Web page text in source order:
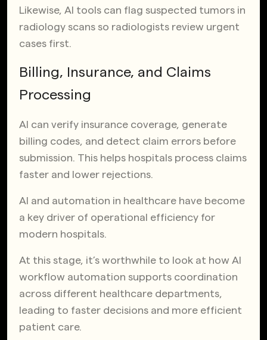
Likewise, AI tools can flag suspected tumors in
radiology scans so radiologists review urgent
cases first.
Billing, Insurance, and Claims
Processing
AI can verify insurance coverage, generate
billing codes, and detect claim errors before
submission. This helps hospitals process claims
faster and lower rejections.
AI and automation in healthcare have become
a key driver of operational efficiency for
modern hospitals.
At this stage, it’s worthwhile to look at how AI
workflow automation supports coordination
across different healthcare departments,
leading to faster decisions and more efficient
patient care.